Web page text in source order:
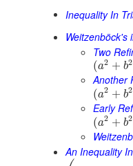
Inequality In
Weitzenböck's
Two
(a2 + b2
Another
(a2 + b2
Early
(a2 + b2
An Inequality